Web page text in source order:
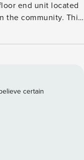
end unit located
the community. This
panoramic views of
private lanai,
views. Key
with 55-inch smart
certain